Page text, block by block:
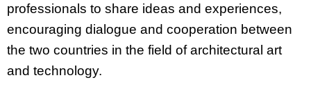
professionals to share ideas and experiences,
encouraging dialogue and cooperation between
the two countries in the field of architectural art
and technology.